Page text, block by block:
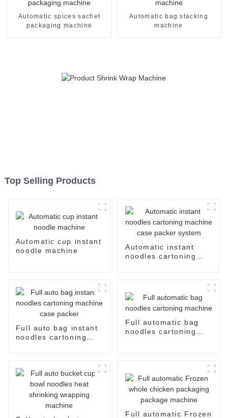
Automatic spices sachet
packaging machine
Automatic bag stacking
machine
Top Selling Products
Automatic cup instant
noodle machine
Automatic instant
noodles cartoning
Full auto bag instant
noodles cartoning
Full automatic bag
noodles cartoning
Full automatic Frozen